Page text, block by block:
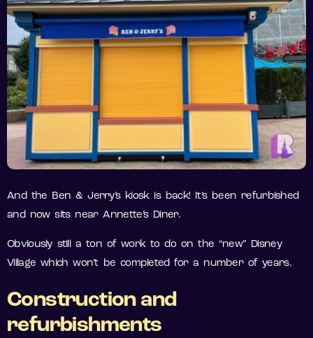
And the Ben & Jerry’s kiosk is back! It’s been refurbished
and now sits near Annette’s Diner.
Obviously still a ton of work to do on the “new” Disney
Village which won’t be completed for a number of years.
Construction and
refurbishments